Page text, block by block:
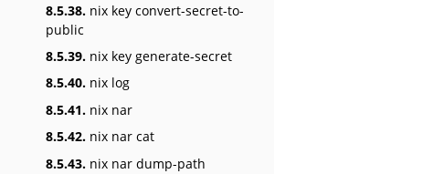
8.5.38. nix key convert-secret-to-
public
8.5.39. nix key generate-secret
8.5.40. nix log
8.5.41. nix nar
8.5.42. nix nar cat
8.5.43. nix nar dump-path